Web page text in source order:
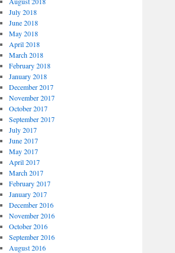
July 2018
June 2018
May 2018
April 2018
March 2018
February 2018
January 2018
December 2017
November 2017
October 2017
September 2017
July 2017
June 2017
May 2017
April 2017
March 2017
February 2017
January 2017
December 2016
November 2016
October 2016
September 2016
August 2016